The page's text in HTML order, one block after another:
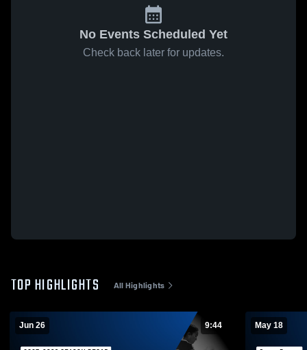
No Events Scheduled Yet
Check back later for updates.
TOP HIGHLIGHTS All Highlights
Jun 26 9:44 May 18